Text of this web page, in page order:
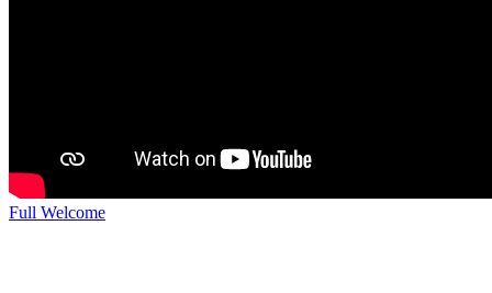
Full Welcome